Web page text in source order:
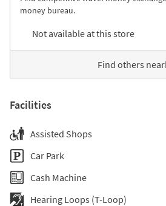
money bureau.
Not available at this store
Find others
Facilities
Assisted Shops
Car Park
Cash Machine
Hearing Loops (T-Loop)